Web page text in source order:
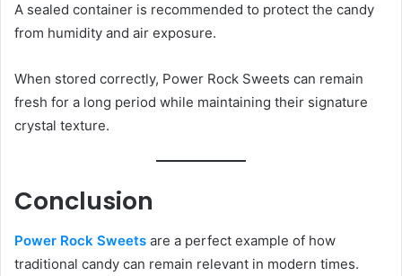
A sealed container is recommended to protect the candy
from humidity and air exposure.
When stored correctly, Power Rock Sweets can remain
fresh for a long period while maintaining their signature
crystal texture.
Conclusion
Power Rock Sweets are a perfect example of how
traditional candy can remain relevant in modern times.